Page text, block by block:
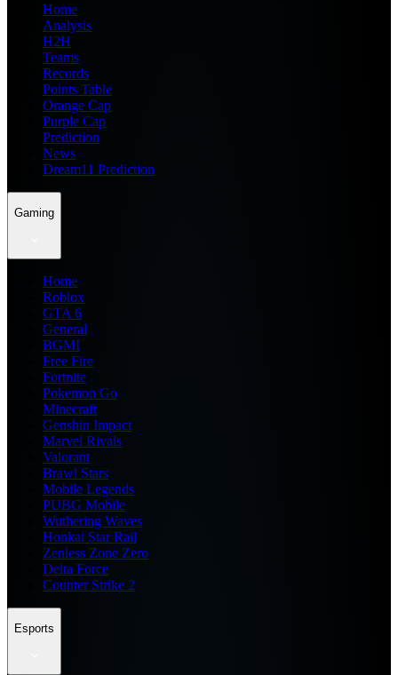
Home
Analysis
H2H
Teams
Records
Points Table
Orange Cap
Purple Cap
Prediction
News
Dream11 Prediction
Gaming
Home
Roblox
GTA 6
General
BGMI
Free Fire
Fortnite
Pokemon Go
Minecraft
Genshin Impact
Marvel Rivals
Valorant
Brawl Stars
Mobile Legends
PUBG Mobile
Wuthering Waves
Honkai Star Rail
Zenless Zone Zero
Delta Force
Counter Strike 2
Esports